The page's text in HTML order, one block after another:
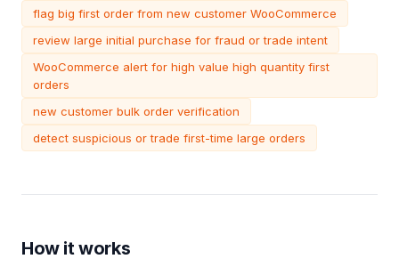
flag big first order from new customer WooCommerce
review large initial purchase for fraud or trade intent
WooCommerce alert for high value high quantity first
orders
new customer bulk order verification
detect suspicious or trade first-time large orders
How it works